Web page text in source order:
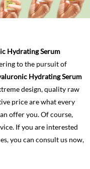
Hydrating Serum
to the pursuit of
Hydrating Serum
design, quality raw
price are what every
offer you. Of course,
If you are interested
you can consult us now,